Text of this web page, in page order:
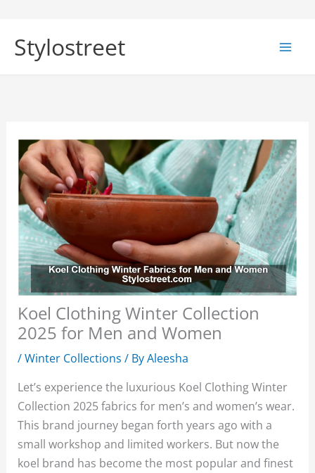
content
Stylostreet
Koel Clothing Winter Collection
2025 for Men and Women
/Winter Collections / ByAleesha
Let’s experience the luxurious Koel Clothing Winter
Collection 2025 fabrics for men’s and women’s wear.
This brand journey began forth years ago with a
small workshop and limited workers. But now the
koel brand has become the most popular and finest